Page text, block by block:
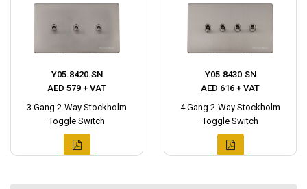
Y05.8420.SN
AED 579 + VAT
3 Gang 2-Way Stockholm
Toggle Switch
Y05.8430.SN
AED 616 + VAT
4 Gang 2-Way Stockholm
Toggle Switch